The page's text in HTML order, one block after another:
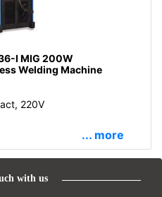
I MIG 200W
Welding Machine
220V
... more
with us